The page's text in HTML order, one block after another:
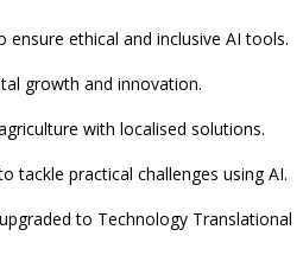
ethical and inclusive AI tools.
growth and innovation.
with localised solutions.
tackle practical challenges using AI.
to Technology Translational